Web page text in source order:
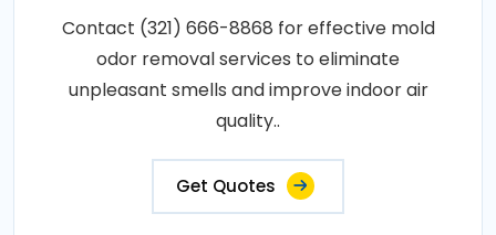
Contact (321) 666-8868 for effective mold
odor removal services to eliminate
unpleasant smells and improve indoor air
quality..
Get Quotes